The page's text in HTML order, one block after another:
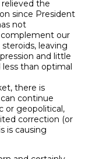
the
since President
not
our
leaving
and little
less than optimal
there is
continue
or geopolitical,
correction (or
is causing